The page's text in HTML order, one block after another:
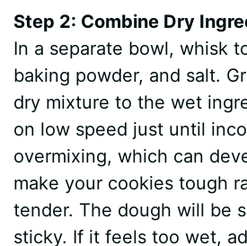
Step 2: Combine Dry
In a separate bowl, whisk
baking powder, and salt.
dry mixture to the wet
on low speed just until
overmixing, which can
make your cookies tough
tender. The dough will be
sticky. If it feels too wet,